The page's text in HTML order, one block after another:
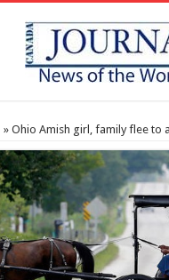
» Ohio Amish girl, family flee to